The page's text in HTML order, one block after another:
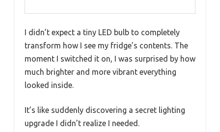
I didn’t expect a tiny LED bulb to completely
transform how I see my fridge’s contents. The
moment I switched it on, I was surprised by how
much brighter and more vibrant everything
looked inside.
It’s like suddenly discovering a secret lighting
upgrade I didn’t realize I needed.